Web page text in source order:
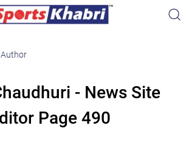
Author
- News Site
Page 490